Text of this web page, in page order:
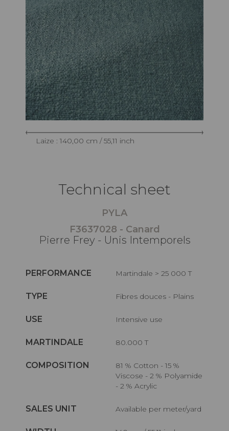
Laize : 140,00 cm / 55,11 inch
Technical sheet
PYLA
F3637028 - Canard
Pierre Frey - Unis Intemporels
PERFORMANCE Martindale > 25 000 T
TYPE Fibres douces - Plains
USE Intensive use
MARTINDALE 80.000 T
COMPOSITION
81 % Cotton - 15 %
Viscose - 2 % Polyamide
- 2 % Acrylic
SALES UNIT Available per meter/yard